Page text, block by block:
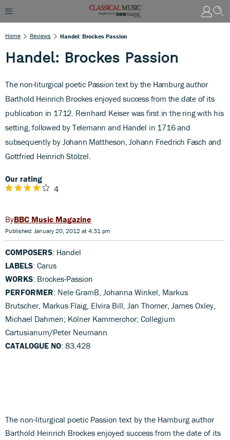
Home Reviews Handel: Brockes Passion
Handel: Brockes Passion
The non-liturgical poetic Passion text by the Hamburg author
Barthold Heinrich Brockes enjoyed success from the date of its
publication in 1712. Reinhard Keiser was first in the ring with his
setting, followed by Telemann and Handel in 1716 and
subsequently by Johann Mattheson, Johann Friedrich Fasch and
Gottfried Heinrich Stölzel.
Our rating
4
BBC Music Magazine
Published: January 20, 2012 at 4:31 pm
COMPOSERS: Handel
LABELS: Carus
WORKS: Brockes-Passion
PERFORMER: Nele GramB, Johanna Winkel, Markus
Brutscher, Markus Flaig, Elvira Bill, Jan Thomer, James Oxley,
Michael Dahmen; Kölner Kammerchor; Collegium
Cartusianum/Peter Neumann
CATALOGUE NO: 83.428
The non-liturgical poetic Passion text by the Hamburg author
Barthold Heinrich Brockes enjoyed success from the date of its